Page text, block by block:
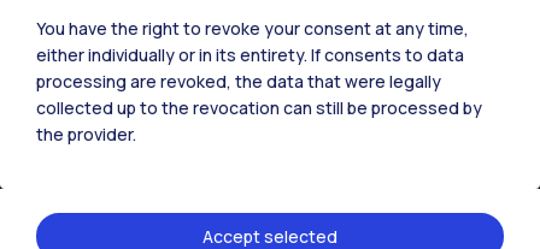
Milano Leonardo
Milano Bovisa
Cremona
Mantova
You have the right to revoke your consent at any time,
either individually or in its entirety. If consents to data
processing are revoked, the data that were legally
collected up to the revocation can still be processed by
the provider.
Accept selected